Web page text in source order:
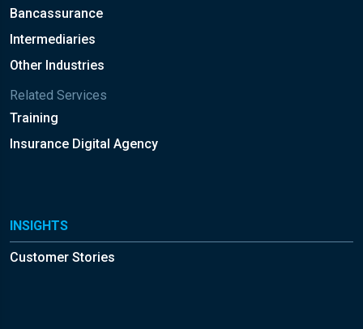
Bancassurance
Intermediaries
Other Industries
Related Services
Training
Insurance Digital Agency
INSIGHTS
Customer Stories